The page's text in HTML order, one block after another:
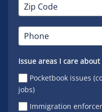
Issue areas I care
Pocketbook issues
jobs)
Immigration